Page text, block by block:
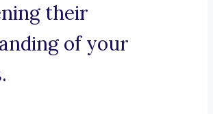
their
of your